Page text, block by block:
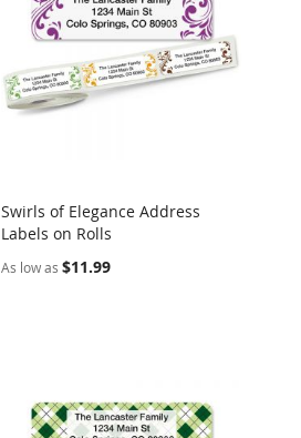
Add to Cart
Swirls of Elegance Address
Labels on Rolls
As low as $11.99